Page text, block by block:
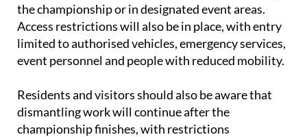
the championship or in designated event areas.
Access restrictions will also be in place, with entry
limited to authorised vehicles, emergency services,
event personnel and people with reduced mobility.
Residents and visitors should also be aware that
dismantling work will continue after the
championship finishes, with restrictions